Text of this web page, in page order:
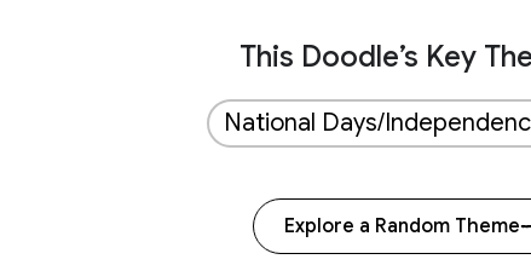
This Doodle’s Key
National Days/
Explore a Random Theme